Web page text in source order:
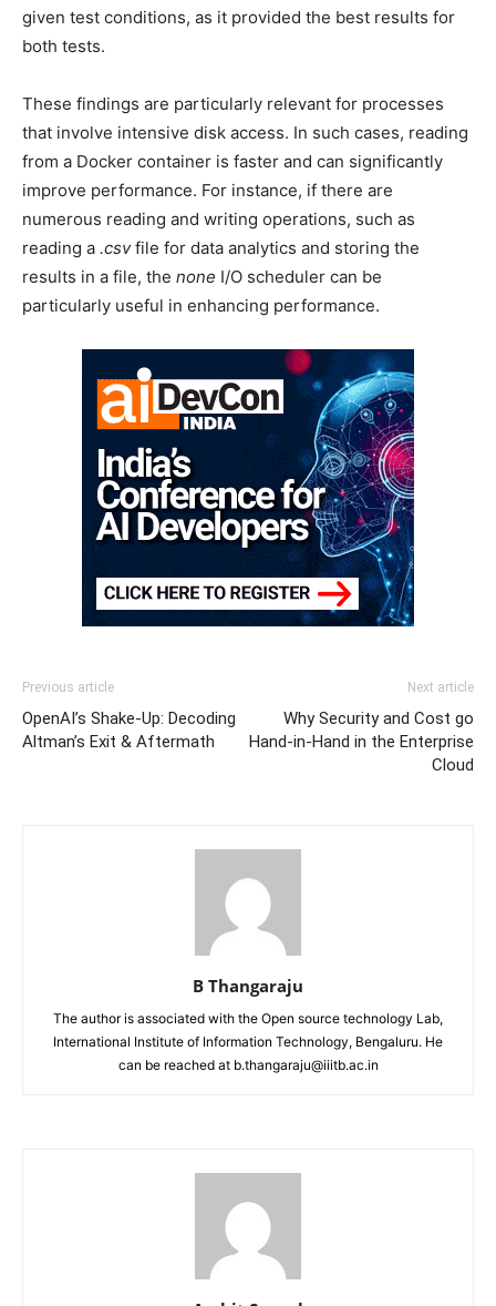
given test conditions, as it provided the best results for
both tests.
These findings are particularly relevant for processes
that involve intensive disk access. In such cases, reading
from a Docker container is faster and can significantly
improve performance. For instance, if there are
numerous reading and writing operations, such as
reading a .csvfile for data analytics and storing the
results in a file, the none I/O scheduler can be
particularly useful in enhancing performance.
Previous article
OpenAI’s Shake-Up: Decoding
Altman’s Exit & Aftermath
Next article
Why Security and Cost go
Hand-in-Hand in the Enterprise
Cloud
B Thangaraju
The author is associated with the Open source technology Lab,
International Institute of Information Technology, Bengaluru. He
can be reached at b.thangaraju@iiitb.ac.in